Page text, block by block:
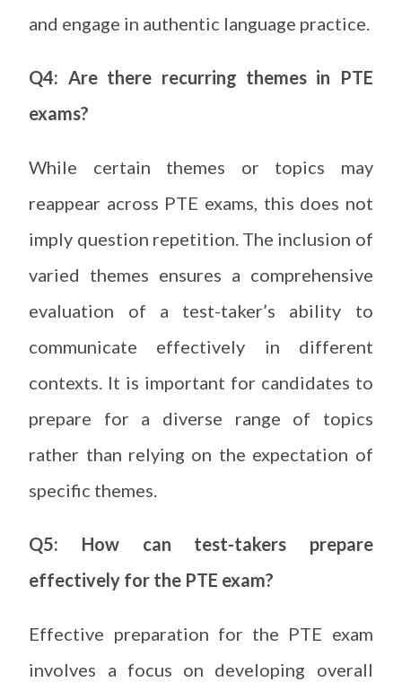
and engage in authentic language practice.
Q4: Are there recurring themes in PTE
exams?
While certain themes or topics may
reappear across PTE exams, this does not
imply question repetition. The inclusion of
varied themes ensures a comprehensive
evaluation of a test-taker’s ability to
communicate effectively in different
contexts. It is important for candidates to
prepare for a diverse range of topics
rather than relying on the expectation of
specific themes.
Q5: How can test-takers prepare
effectively for the PTE exam?
Effective preparation for the PTE exam
involves a focus on developing overall